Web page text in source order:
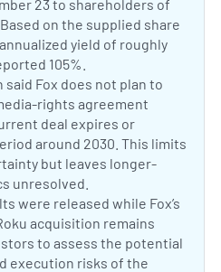
23 to shareholders of
on the supplied share
yield of roughly
105%.
said Fox does not plan to
rights agreement
deal expires or
around 2030. This limits
but leaves longer-
unresolved.
were released while Fox’s
acquisition remains
to assess the potential
execution risks of the